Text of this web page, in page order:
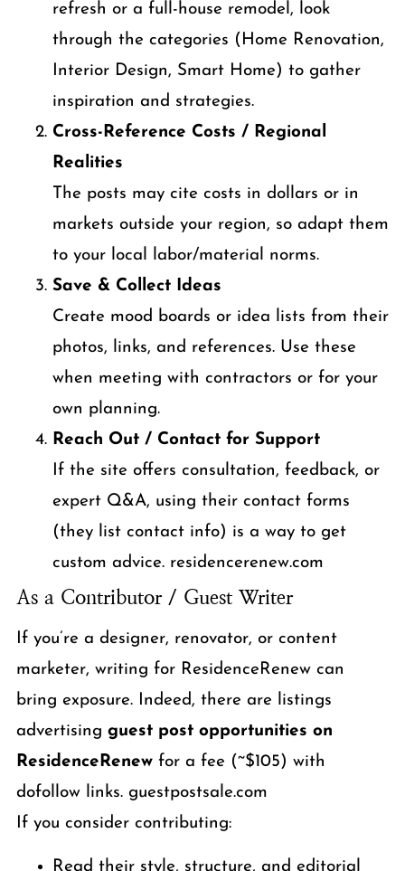
refresh or a full-house remodel, look
through the categories (Home Renovation,
Interior Design, Smart Home) to gather
inspiration and strategies.
Cross-Reference Costs / Regional
Realities
The posts may cite costs in dollars or in
markets outside your region, so adapt them
to your local labor/material norms.
Save & Collect Ideas
Create mood boards or idea lists from their
photos, links, and references. Use these
when meeting with contractors or for your
own planning.
Reach Out / Contact for Support
If the site offers consultation, feedback, or
expert Q&A, using their contact forms
(they list contact info) is a way to get
custom advice. residencerenew.com
As a Contributor / Guest Writer
If you’re a designer, renovator, or content
marketer, writing for ResidenceRenew can
bring exposure. Indeed, there are listings
advertising guest post opportunities on
ResidenceRenewfor a fee (~$105) with
dofollow links. guestpostsale.com
If you consider contributing:
Read their style, structure, and editorial